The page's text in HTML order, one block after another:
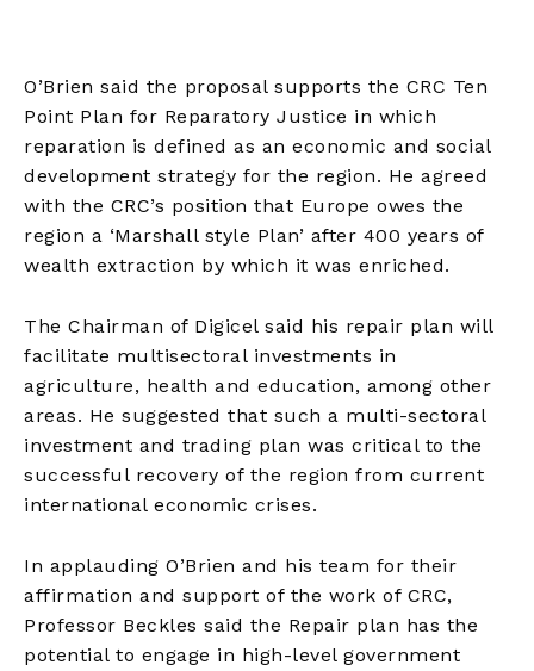
O’Brien said the proposal supports the CRC Ten
Point Plan for Reparatory Justice in which
reparation is defined as an economic and social
development strategy for the region. He agreed
with the CRC’s position that Europe owes the
region a ‘Marshall style Plan’ after 400 years of
wealth extraction by which it was enriched.
The Chairman of Digicel said his repair plan will
facilitate multisectoral investments in
agriculture, health and education, among other
areas. He suggested that such a multi-sectoral
investment and trading plan was critical to the
successful recovery of the region from current
international economic crises.
In applauding O’Brien and his team for their
affirmation and support of the work of CRC,
Professor Beckles said the Repair plan has the
potential to engage in high-level government